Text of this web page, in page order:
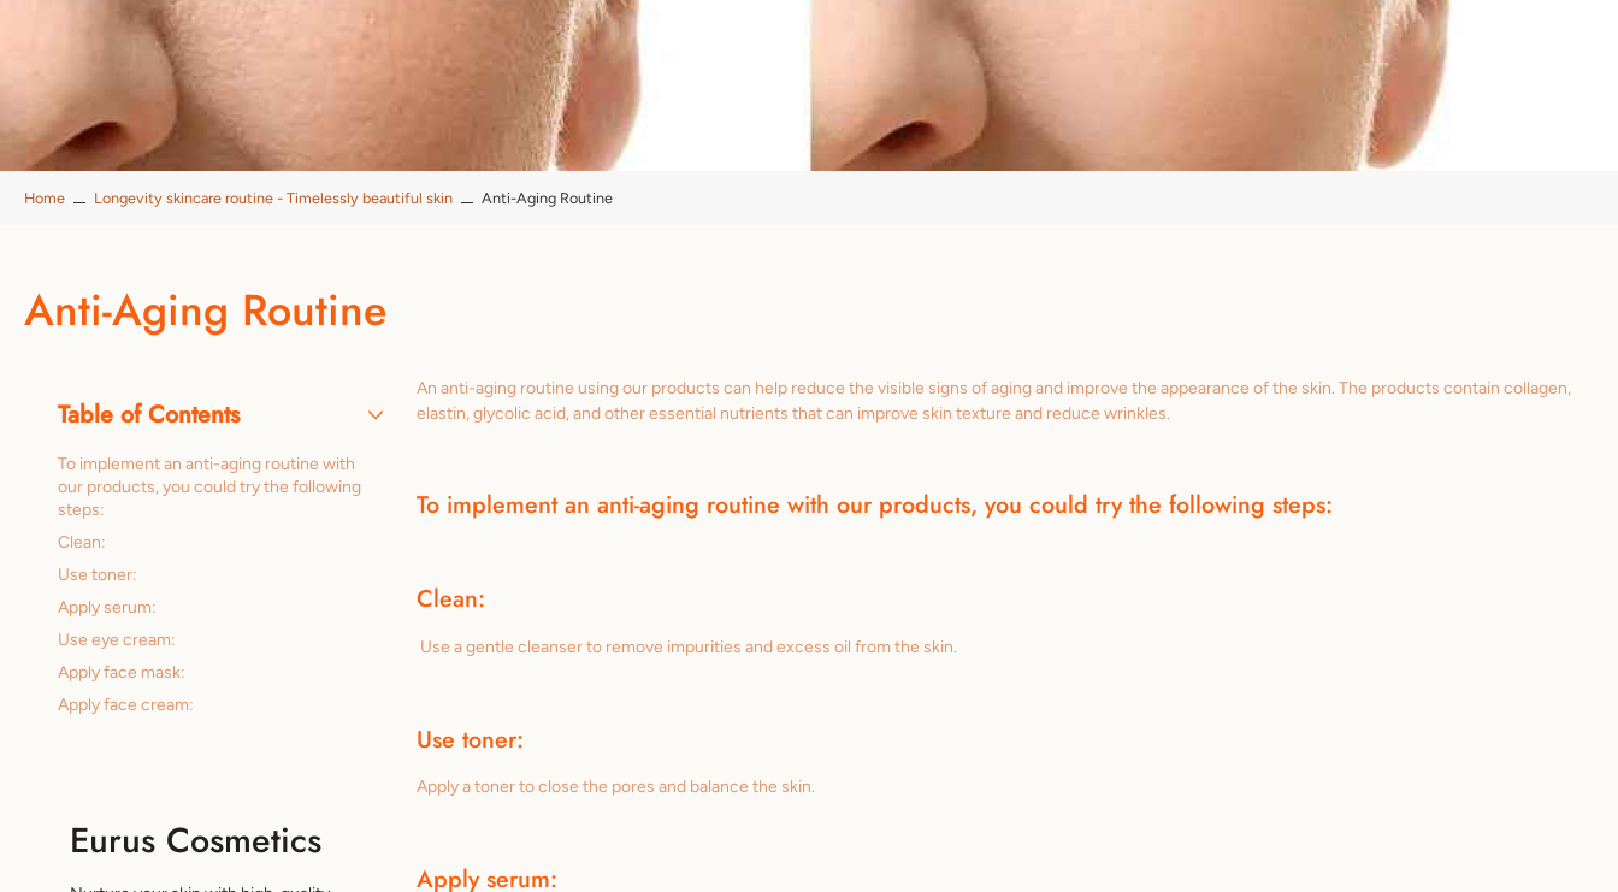
Home Longevity skincare routine - Timelessly beautiful skin Anti-Aging Routine
Anti-Aging Routine
Table of Contents
To implement an anti-aging routine with
our products, you could try the following
steps:
Clean:
Use toner:
Apply serum:
Use eye cream:
Apply face mask:
Apply face cream:
Eurus Cosmetics
An anti-aging routine using our products can help reduce the visible signs of aging and improve the appearance of the skin. The products contain collagen,
elastin, glycolic acid, and other essential nutrients that can improve skin texture and reduce wrinkles.
To implement an anti-aging routine with our products, you could try the following steps:
Clean:
Use a gentle cleanser to remove impurities and excess oil from the skin.
Use toner:
Apply a toner to close the pores and balance the skin.
Apply serum: